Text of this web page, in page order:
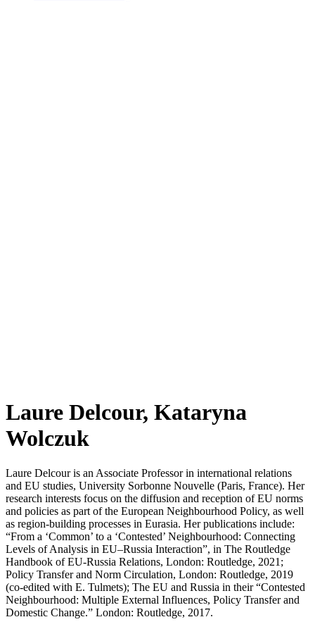
Laure Delcour, Kataryna
Wolczuk
Laure Delcour is an Associate Professor in international relations
and EU studies, University Sorbonne Nouvelle (Paris, France). Her
research interests focus on the diffusion and reception of EU norms
and policies as part of the European Neighbourhood Policy, as well
as region-building processes in Eurasia. Her publications include:
“From a ‘Common’ to a ‘Contested’ Neighbourhood: Connecting
Levels of Analysis in EU–Russia Interaction”, in The Routledge
Handbook of EU-Russia Relations, London: Routledge, 2021;
Policy Transfer and Norm Circulation, London: Routledge, 2019
(co-edited with E. Tulmets); The EU and Russia in their “Contested
Neighbourhood: Multiple External Influences, Policy Transfer and
Domestic Change.” London: Routledge, 2017.